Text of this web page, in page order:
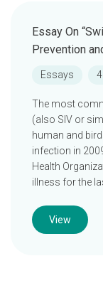
Essay On
Prevention
Essays
The most
(also SIV or
human and
infection in
Health
illness for the
View